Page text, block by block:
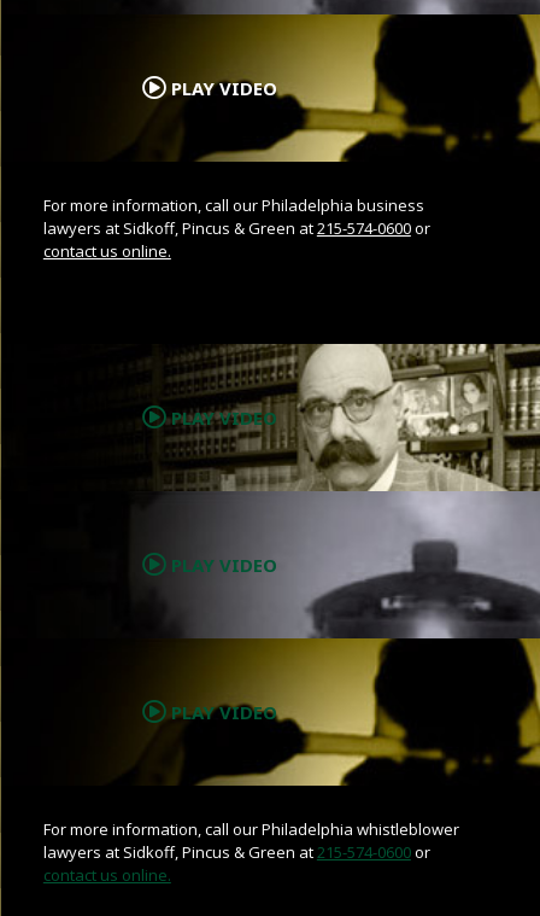
PLAY VIDEO
For more information, call our Philadelphia business
lawyers at Sidkoff, Pincus & Green at215-574-0600or
contact us online.
PLAY VIDEO
.
PLAY VIDEO
PLAY VIDEO
For more information, call our Philadelphia whistleblower
lawyers at Sidkoff, Pincus & Green at215-574-0600or
contact us online.